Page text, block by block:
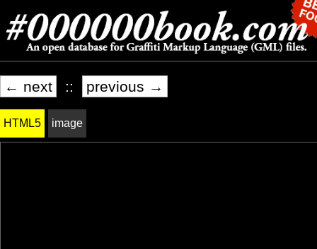
← next :: previous →
HTML5 image